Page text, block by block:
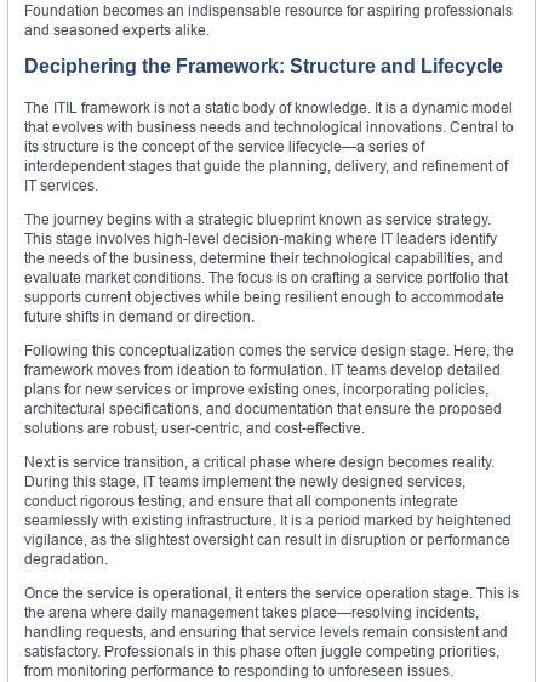
Foundation becomes an indispensable resource for aspiring professionals
and seasoned experts alike.
Deciphering the Framework: Structure and Lifecycle
The ITIL framework is not a static body of knowledge. It is a dynamic model
that evolves with business needs and technological innovations. Central to
its structure is the concept of the service lifecycle—a series of
interdependent stages that guide the planning, delivery, and refinement of
IT services.
The journey begins with a strategic blueprint known as service strategy.
This stage involves high-level decision-making where IT leaders identify
the needs of the business, determine their technological capabilities, and
evaluate market conditions. The focus is on crafting a service portfolio that
supports current objectives while being resilient enough to accommodate
future shifts in demand or direction.
Following this conceptualization comes the service design stage. Here, the
framework moves from ideation to formulation. IT teams develop detailed
plans for new services or improve existing ones, incorporating policies,
architectural specifications, and documentation that ensure the proposed
solutions are robust, user-centric, and cost-effective.
Next is service transition, a critical phase where design becomes reality.
During this stage, IT teams implement the newly designed services,
conduct rigorous testing, and ensure that all components integrate
seamlessly with existing infrastructure. It is a period marked by heightened
vigilance, as the slightest oversight can result in disruption or performance
degradation.
Once the service is operational, it enters the service operation stage. This is
the arena where daily management takes place—resolving incidents,
handling requests, and ensuring that service levels remain consistent and
satisfactory. Professionals in this phase often juggle competing priorities,
from monitoring performance to responding to unforeseen issues.